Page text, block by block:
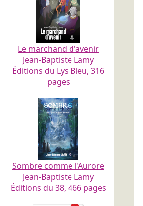
Le marchand d'avenir
Jean-Baptiste Lamy
Éditions du Lys Bleu, 316
pages
Sombre comme l'Aurore
Jean-Baptiste Lamy
Éditions du 38, 466 pages